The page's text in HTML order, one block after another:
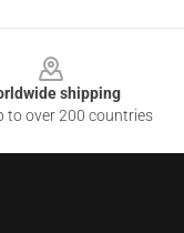
shipping
to over 200 countries